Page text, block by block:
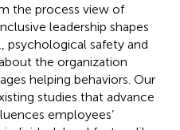
the process view of
leadership shapes
psychological safety and
the organization
helping behaviors. Our
studies that advance
employees’